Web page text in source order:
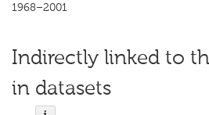
1968–2001
Indirectly linked to
in datasets